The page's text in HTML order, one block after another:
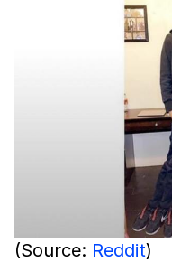
(Source: Reddit)